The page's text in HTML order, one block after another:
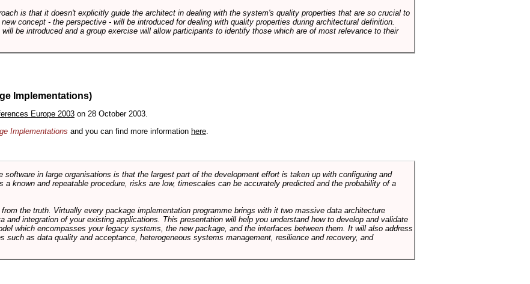
is that it doesn't explicitly guide the architect in dealing with the system's quality properties that are so crucial to
concept - the perspective - will be introduced for dealing with quality properties during architectural definition.
be introduced and a group exercise will allow participants to identify those which are of most relevance to their
Implementations)
Europe 2003 on 28 October 2003.
Implementations and you can find more information here
software in large organisations is that the largest part of the development effort is taken up with configuring and
known and repeatable procedure, risks are low, timescales can be accurately predicted and the probability of a
the truth. Virtually every package implementation programme brings with it two massive data architecture
and integration of your existing applications. This presentation will help you understand how to develop and validate
which encompasses your legacy systems, the new package, and the interfaces between them. It will also address
such as data quality and acceptance, heterogeneous systems management, resilience and recovery, and